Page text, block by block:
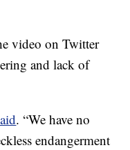
video on Twitter
and lack of
. “We have no
endangerment